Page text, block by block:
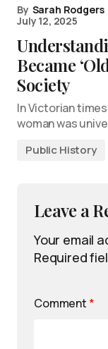
By Sarah Rodgers
July 12, 2025
Became
Society
In Victorian
woman was
Public History
Leave a
Your email
Required
Comment *